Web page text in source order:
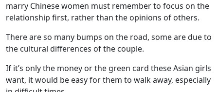
marry Chinese women must remember to focus on the
relationship first, rather than the opinions of others.
There are so many bumps on the road, some are due to
the cultural differences of the couple.
If it’s only the money or the green card these Asian girls
want, it would be easy for them to walk away, especially